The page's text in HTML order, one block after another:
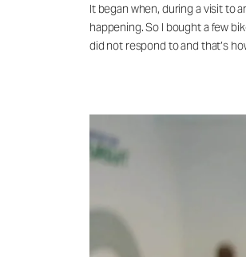
It began when, during a visit to
happening. So I bought a few
did not respond to and that’s